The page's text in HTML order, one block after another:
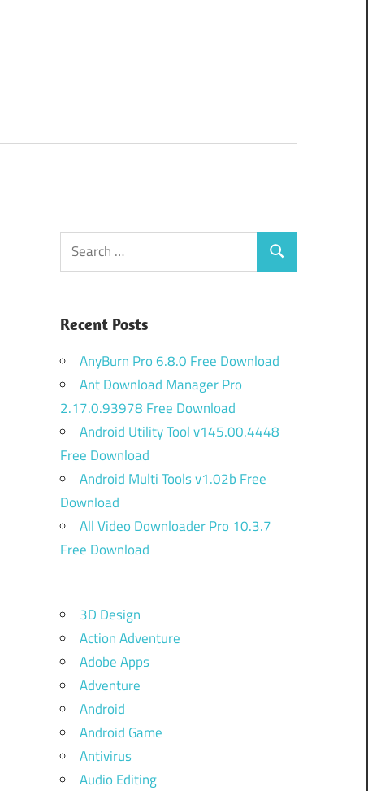
Search
for:
Search
Recent Posts
AnyBurn Pro 6.8.0 Free Download
Ant Download Manager Pro
2.17.0.93978 Free Download
Android Utility Tool v145.00.4448
Free Download
Android Multi Tools v1.02b Free
Download
All Video Downloader Pro 10.3.7
Free Download
3D Design
Action Adventure
Adobe Apps
Adventure
Android
Android Game
Antivirus
Audio Editing